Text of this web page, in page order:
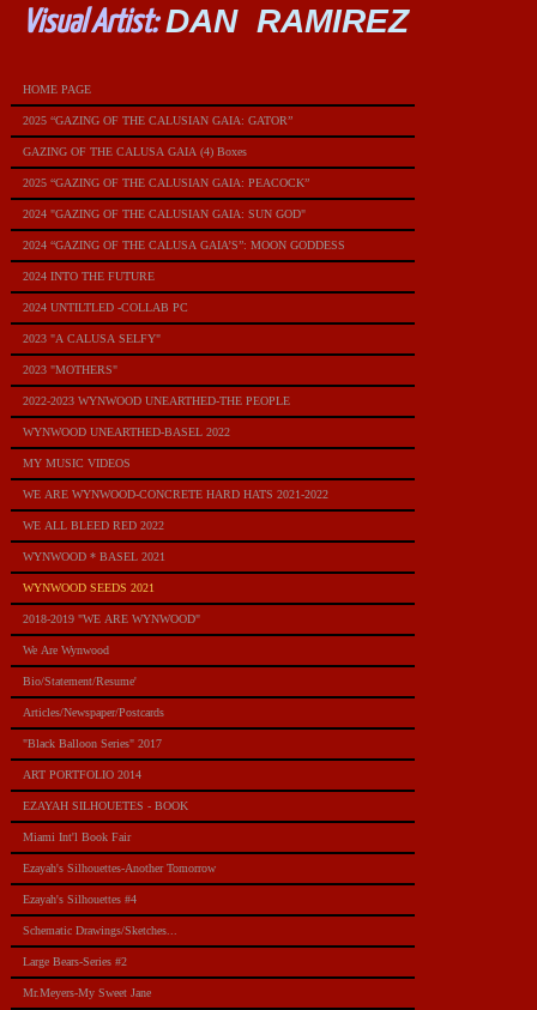
Visual Artist: DAN RAMIREZ
HOME PAGE
2025 “GAZING OF THE CALUSIAN GAIA: GATOR”
GAZING OF THE CALUSA GAIA (4) Boxes
2025 “GAZING OF THE CALUSIAN GAIA: PEACOCK”
2024 "GAZING OF THE CALUSIAN GAIA: SUN GOD"
2024 “GAZING OF THE CALUSA GAIA’S”: MOON GODDESS
2024 INTO THE FUTURE
2024 UNTILTLED -COLLAB PC
2023 "A CALUSA SELFY"
2023 "MOTHERS"
2022-2023 WYNWOOD UNEARTHED-THE PEOPLE
WYNWOOD UNEARTHED-BASEL 2022
MY MUSIC VIDEOS
WE ARE WYNWOOD-CONCRETE HARD HATS 2021-2022
WE ALL BLEED RED 2022
WYNWOOD * BASEL 2021
WYNWOOD SEEDS 2021
2018-2019 "WE ARE WYNWOOD"
We Are Wynwood
Bio/Statement/Resume'
Articles/Newspaper/Postcards
"Black Balloon Series" 2017
ART PORTFOLIO 2014
EZAYAH SILHOUETES - BOOK
Miami Int'l Book Fair
Ezayah's Silhouettes-Another Tomorrow
Ezayah's Silhouettes #4
Schematic Drawings/Sketches...
Large Bears-Series #2
Mr.Meyers-My Sweet Jane